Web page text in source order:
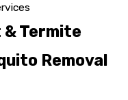
& Termite
Removal